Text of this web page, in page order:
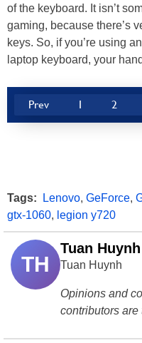
of the keyboard. It isn’t
gaming, because there’s
keys. So, if you’re using
laptop keyboard, your
Prev 1 2
Tags: Lenovo, GeForce,
gtx-1060, legion y720
TH
Tuan Huynh
Tuan Huynh
Opinions and
contributors are